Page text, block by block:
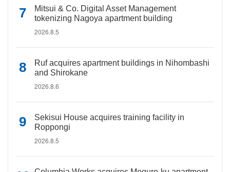
Mitsui & Co. Digital Asset Management
tokenizing Nagoya apartment building
2026.8.5
Ruf acquires apartment buildings in Nihombashi
and Shirokane
2026.8.6
Sekisui House acquires training facility in
Roppongi
2026.8.5